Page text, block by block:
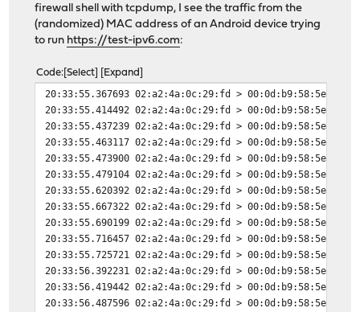
firewall shell with tcpdump, I see the traffic from the
(randomized) MAC address of an Android device trying
to run https://test-ipv6.com:
Code Select Expand
20:33:55.367693 02:a2:4a:0c:29:fd > 00:0d:b9:58:5e:2a,
20:33:55.414492 02:a2:4a:0c:29:fd > 00:0d:b9:58:5e:2a,
20:33:55.437239 02:a2:4a:0c:29:fd > 00:0d:b9:58:5e:2a,
20:33:55.463117 02:a2:4a:0c:29:fd > 00:0d:b9:58:5e:2a,
20:33:55.473900 02:a2:4a:0c:29:fd > 00:0d:b9:58:5e:2a,
20:33:55.479104 02:a2:4a:0c:29:fd > 00:0d:b9:58:5e:2a,
20:33:55.620392 02:a2:4a:0c:29:fd > 00:0d:b9:58:5e:2a,
20:33:55.667322 02:a2:4a:0c:29:fd > 00:0d:b9:58:5e:2a,
20:33:55.690199 02:a2:4a:0c:29:fd > 00:0d:b9:58:5e:2a,
20:33:55.716457 02:a2:4a:0c:29:fd > 00:0d:b9:58:5e:2a,
20:33:55.725721 02:a2:4a:0c:29:fd > 00:0d:b9:58:5e:2a,
20:33:56.392231 02:a2:4a:0c:29:fd > 00:0d:b9:58:5e:2a,
20:33:56.419442 02:a2:4a:0c:29:fd > 00:0d:b9:58:5e:2a,
20:33:56.487596 02:a2:4a:0c:29:fd > 00:0d:b9:58:5e:2a,